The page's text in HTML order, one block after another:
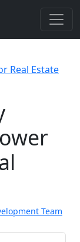
Real Estate
Team